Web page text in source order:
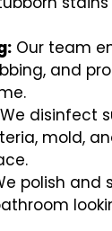
Our team
and
We disinfect
mold,
polish and